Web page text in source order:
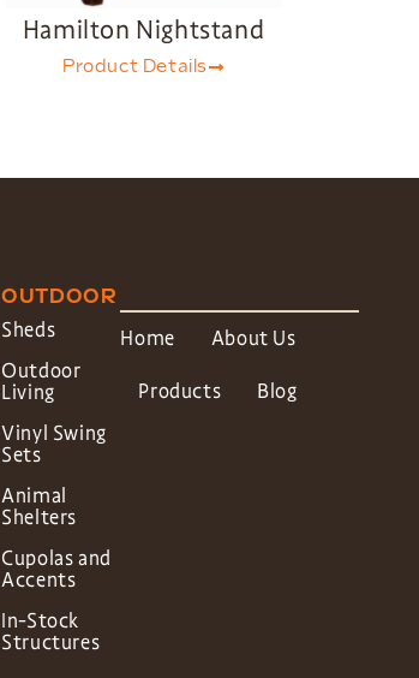
Hamilton Nightstand
Product Details
OUTDOOR
Sheds
Outdoor
Living
Vinyl Swing
Sets
Animal
Shelters
Cupolas and
Accents
In-Stock
Structures
Home About Us
Products Blog